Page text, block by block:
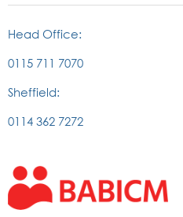
Head Office:
0115 711 7070
Sheffield:
0114 362 7272
External
link
to